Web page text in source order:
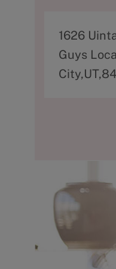
A
d
d
1626
Guys